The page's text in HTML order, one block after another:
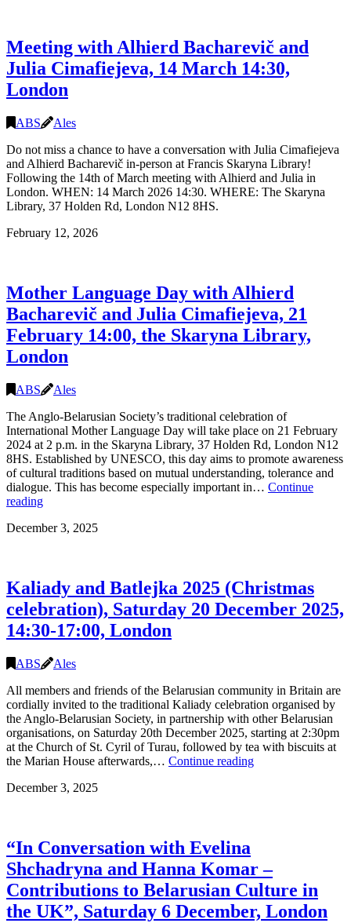
Bacharevič
and
Julia
21:00,
Edinburgh
Meeting with Alhierd Bacharevič and
Julia Cimafiejeva, 14 March 14:30,
London
ABS
Ales
Do not miss a chance to have a conversation with Julia Cimafiejeva
and Alhierd Bacharevič in-person at Francis Skaryna Library!
Following the 14th of March meeting with Alhierd and Julia in
London. WHEN: 14 March 2026 14:30. WHERE: The Skaryna
Library, 37 Holden Rd, London N12 8HS.
February 12, 2026
Mother Language Day with Alhierd
Bacharevič and Julia Cimafiejeva, 21
February 14:00, the Skaryna Library,
London
ABS
Ales
The Anglo-Belarusian Society’s traditional celebration of
International Mother Language Day will take place on 21 February
2024 at 2 p.m. in the Skaryna Library, 37 Holden Rd, London N12
8HS. Established by UNESCO, this day aims to promote awareness
of cultural traditions based on mutual understanding, tolerance and
dialogue. This has become especially important in… Continue
readingMother
Day
and
Julia
Cimafiejeva,
21
February
14:00,
the
Skaryna
Library,
London
December 3, 2025
Kaliady and Batlejka 2025 (Christmas
celebration), Saturday 20 December 2025,
14:30-17:00, London
ABS
Ales
All members and friends of the Belarusian community in Britain are
cordially invited to the traditional Kaliady celebration organised by
the Anglo-Belarusian Society, in partnership with other Belarusian
organisations, on Saturday 20th December 2025, starting at 2:30pm
at the Church of St. Cyril of Turau, followed by tea with biscuits at
the Marian House afterwards,… Continue readingKaliady
December
2025,
14:30-
17:00,
December 3, 2025
“In Conversation with Evelina
Shchadryna and Hanna Komar –
Contributions to Belarusian Culture in
the UK”, Saturday 6 December, London